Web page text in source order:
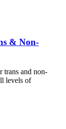
& Non-
trans and non-
levels of